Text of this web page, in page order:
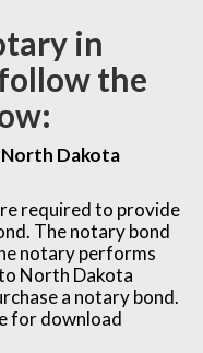
in
the
Dakota
required to provide
The notary bond
notary performs
North Dakota
a notary bond.
for download